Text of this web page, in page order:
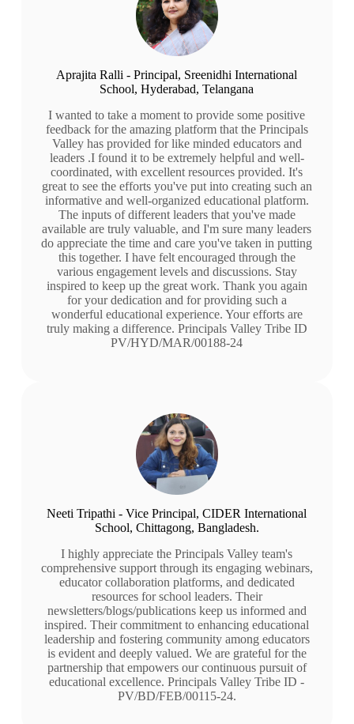
Aprajita Ralli - Principal, Sreenidhi International
School, Hyderabad, Telangana
I wanted to take a moment to provide some positive
feedback for the amazing platform that the Principals
Valley has provided for like minded educators and
leaders .I found it to be extremely helpful and well-
coordinated, with excellent resources provided. It's
great to see the efforts you've put into creating such an
informative and well-organized educational platform.
The inputs of different leaders that you've made
available are truly valuable, and I'm sure many leaders
do appreciate the time and care you've taken in putting
this together. I have felt encouraged through the
various engagement levels and discussions. Stay
inspired to keep up the great work. Thank you again
for your dedication and for providing such a
wonderful educational experience. Your efforts are
truly making a difference. Principals Valley Tribe ID
PV/HYD/MAR/00188-24
Neeti Tripathi - Vice Principal, CIDER International
School, Chittagong, Bangladesh.
I highly appreciate the Principals Valley team's
comprehensive support through its engaging webinars,
educator collaboration platforms, and dedicated
resources for school leaders. Their
newsletters/blogs/publications keep us informed and
inspired. Their commitment to enhancing educational
leadership and fostering community among educators
is evident and deeply valued. We are grateful for the
partnership that empowers our continuous pursuit of
educational excellence. Principals Valley Tribe ID -
PV/BD/FEB/00115-24.